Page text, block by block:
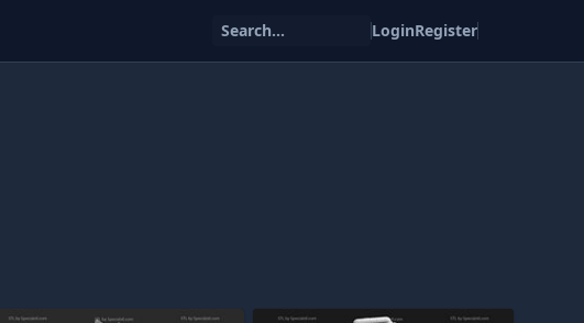
Search... LoginRegister